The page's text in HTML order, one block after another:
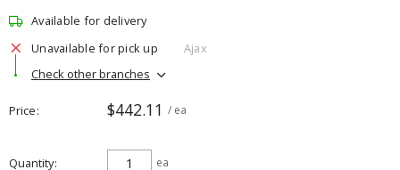
Available for delivery
Unavailable for pick up
Ajax
Check other branches
Price $442.11 / ea
Quantity ea